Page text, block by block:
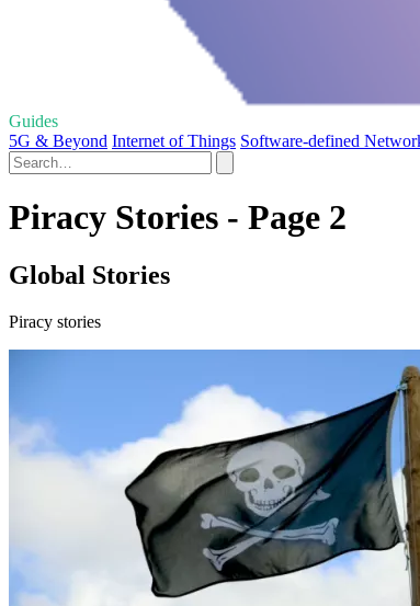
Guides
5G & Beyond Internet of Things Software-defined
Piracy Stories - Page 2
Global Stories
Piracy stories